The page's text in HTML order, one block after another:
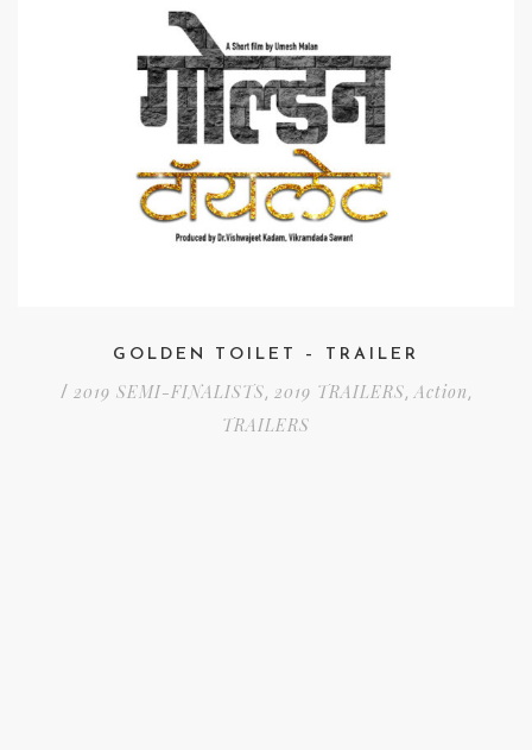
GOLDEN TOILET – TRAILER
/ 2019 SEMI-FINALISTS, 2019 TRAILERS,Action ,
TRAILERS